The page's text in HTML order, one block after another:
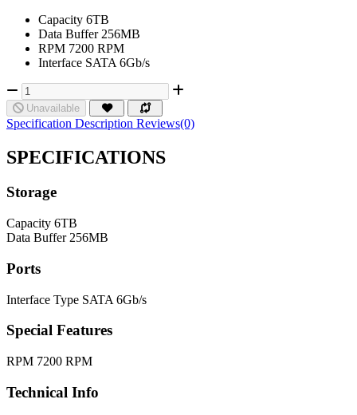
Capacity 6TB
Data Buffer 256MB
RPM 7200 RPM
Interface SATA 6Gb/s
Unavailable
Specification Description Reviews(0)
SPECIFICATIONS
Storage
Capacity 6TB
Data Buffer 256MB
Ports
Interface Type SATA 6Gb/s
Special Features
RPM 7200 RPM
Technical Info